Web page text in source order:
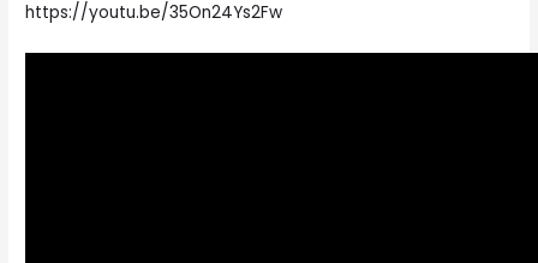
https://youtu.be/35On24Ys2Fw